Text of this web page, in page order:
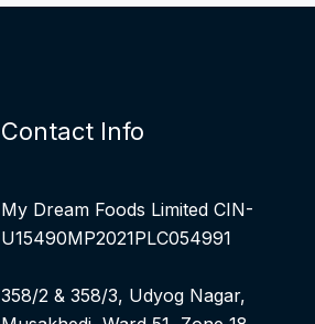
Contact Info
My Dream Foods Limited CIN-
U15490MP2021PLC054991
358/2 & 358/3, Udyog Nagar,